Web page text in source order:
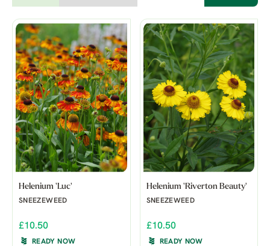
Helenium 'Luc'
SNEEZEWEED
£10.50
READY NOW
Helenium 'Riverton Beauty'
SNEEZEWEED
£10.50
READY NOW